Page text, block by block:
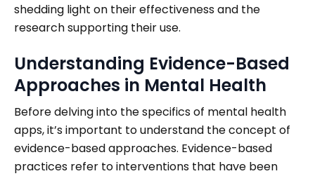
shedding light on their effectiveness and the
research supporting their use.
Understanding Evidence-Based
Approaches in Mental Health
Before delving into the specifics of mental health
apps, it’s important to understand the concept of
evidence-based approaches. Evidence-based
practices refer to interventions that have been